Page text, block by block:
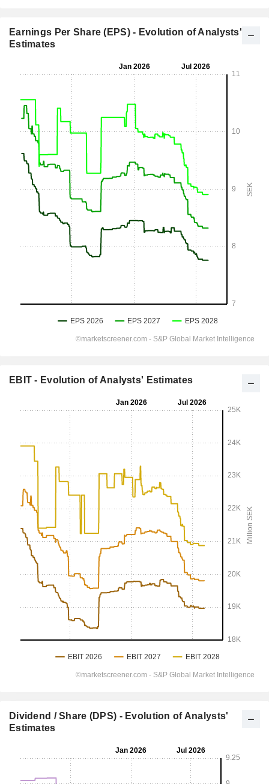
Earnings Per Share (EPS) - Evolution of Analysts'
Estimates
EBIT - Evolution of Analysts' Estimates
Dividend / Share (DPS) - Evolution of Analysts'
Estimates